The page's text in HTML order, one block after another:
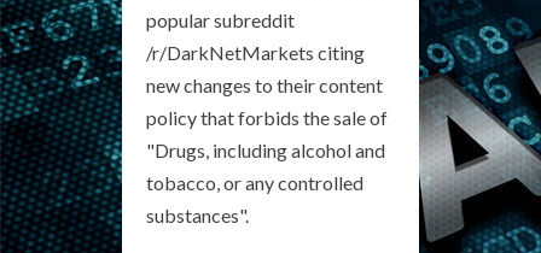
popular subreddit
/r/DarkNetMarkets citing
new changes to their content
policy that forbids the sale of
"Drugs, including alcohol and
tobacco, or any controlled
substances".